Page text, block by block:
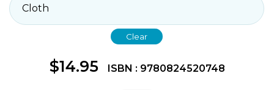
Clear
$14.95 ISBN : 9780824520748